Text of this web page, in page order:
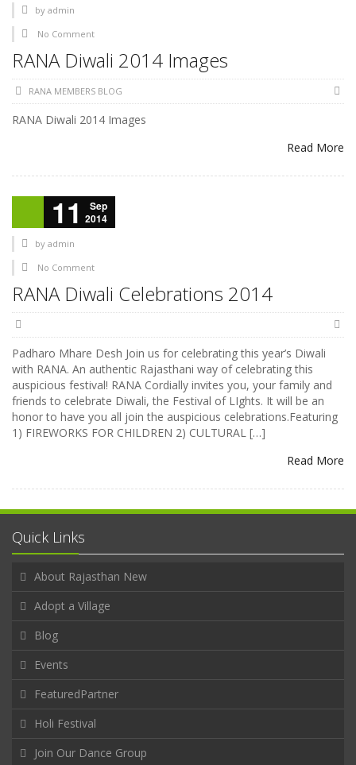
by admin
No Comment
RANA Diwali 2014 Images
RANA MEMBERS BLOG
RANA Diwali 2014 Images
Read More
11
Sep
2014
by admin
No Comment
RANA Diwali Celebrations 2014
Padharo Mhare Desh Join us for celebrating this year’s Diwali
with RANA. An authentic Rajasthani way of celebrating this
auspicious festival! RANA Cordially invites you, your family and
friends to celebrate Diwali, the Festival of LIghts. It will be an
honor to have you all join the auspicious celebrations.Featuring
1) FIREWORKS FOR CHILDREN 2) CULTURAL […]
Read More
Quick Links
About Rajasthan New
Adopt a Village
Blog
Events
FeaturedPartner
Holi Festival
Join Our Dance Group